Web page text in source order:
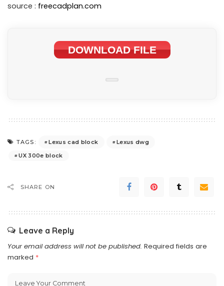
source : freecadplan.com
DOWNLOAD FILE
TAGS: Lexus cad block
Lexus dwg
UX 300e block
SHARE ON
Leave a Reply
Your email address will not be published. Required fields are
marked *